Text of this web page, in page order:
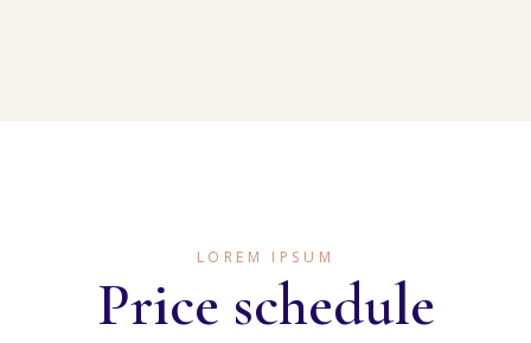
LOREM IPSUM
Price schedule